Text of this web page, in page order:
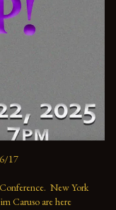
17
New York
Caruso are here